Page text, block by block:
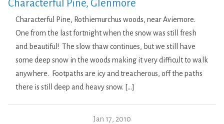
Characterful Pine, Glenmore
Characterful Pine, Rothiemurchus woods, near Aviemore.
One from the last fortnight when the snow was still fresh
and beautiful! The slow thaw continues, but we still have
some deep snow in the woods making it very difficult to walk
anywhere. Footpaths are icy and treacherous, off the paths
there is still deep and heavy snow. […]
Jan 17, 2010